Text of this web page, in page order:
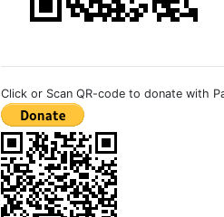
Click or Scan QR-code to donate with